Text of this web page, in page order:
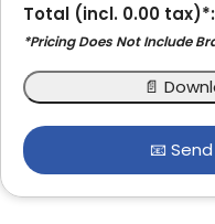
Total (incl. 0.00 tax)*:
*Pricing Does Not Include
📄
📧